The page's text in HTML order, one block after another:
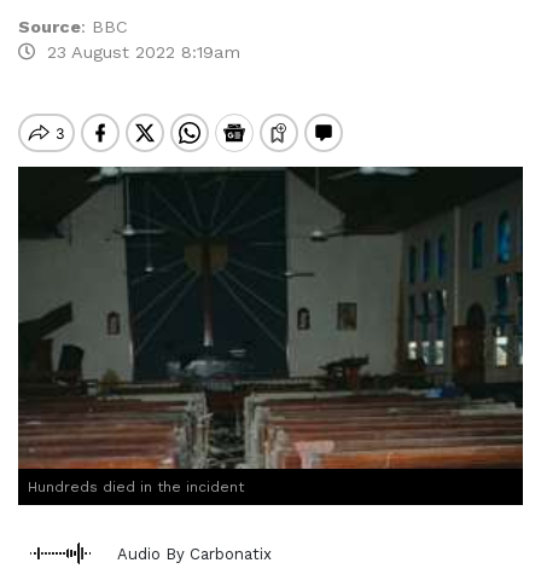
Source: BBC
23 August 2022 8:19am
Hundreds died in the incident
Audio By Carbonatix